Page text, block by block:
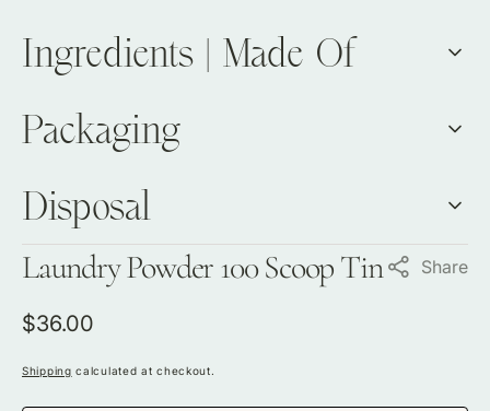
Laundry Powder 100 Scoop Tin Share
Regular
$36.00
Shipping calculated at checkout.
Ingredients | Made Of
Packaging
Disposal